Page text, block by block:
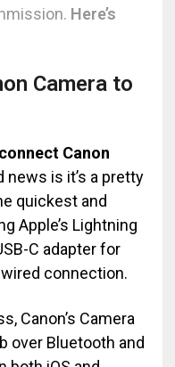
Here’s
Camera to
Canon
news is it’s a pretty
quickest and
Apple’s Lightning
C adapter for
connection.
Canon’s Camera
over Bluetooth and